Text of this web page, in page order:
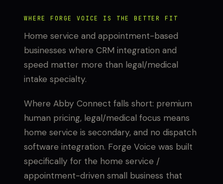
WHERE FORGE VOICE IS THE BETTER FIT
Home service and appointment-based
businesses where CRM integration and
speed matter more than legal/medical
intake specialty.
Where Abby Connect falls short: premium
human pricing, legal/medical focus means
home service is secondary, and no dispatch
software integration. Forge Voice was built
specifically for the home service /
appointment-driven small business that